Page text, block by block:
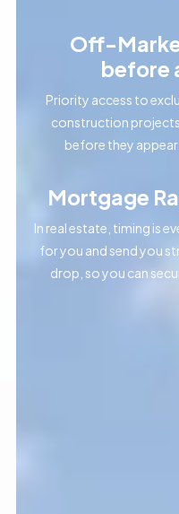
Off-
before
Priority access to
construction
before they appear
Mortgage
In real estate, timing is
for you and send you
drop, so you can